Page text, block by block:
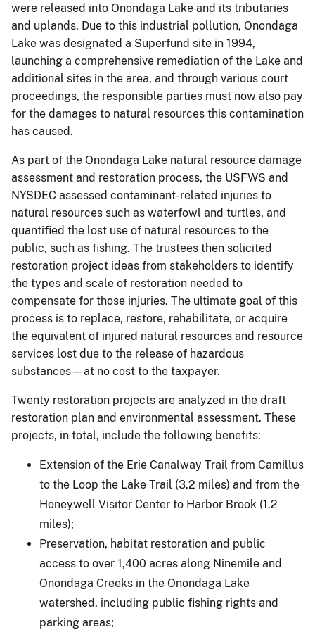
were released into Onondaga Lake and its tributaries
and uplands. Due to this industrial pollution, Onondaga
Lake was designated a Superfund site in 1994,
launching a comprehensive remediation of the Lake and
additional sites in the area, and through various court
proceedings, the responsible parties must now also pay
for the damages to natural resources this contamination
has caused.
As part of the Onondaga Lake natural resource damage
assessment and restoration process, the USFWS and
NYSDEC assessed contaminant-related injuries to
natural resources such as waterfowl and turtles, and
quantified the lost use of natural resources to the
public, such as fishing. The trustees then solicited
restoration project ideas from stakeholders to identify
the types and scale of restoration needed to
compensate for those injuries. The ultimate goal of this
process is to replace, restore, rehabilitate, or acquire
the equivalent of injured natural resources and resource
services lost due to the release of hazardous
substances—at no cost to the taxpayer.
Twenty restoration projects are analyzed in the draft
restoration plan and environmental assessment. These
projects, in total, include the following benefits:
Extension of the Erie Canalway Trail from Camillus
to the Loop the Lake Trail (3.2 miles) and from the
Honeywell Visitor Center to Harbor Brook (1.2
miles);
Preservation, habitat restoration and public
access to over 1,400 acres along Ninemile and
Onondaga Creeks in the Onondaga Lake
watershed, including public fishing rights and
parking areas;